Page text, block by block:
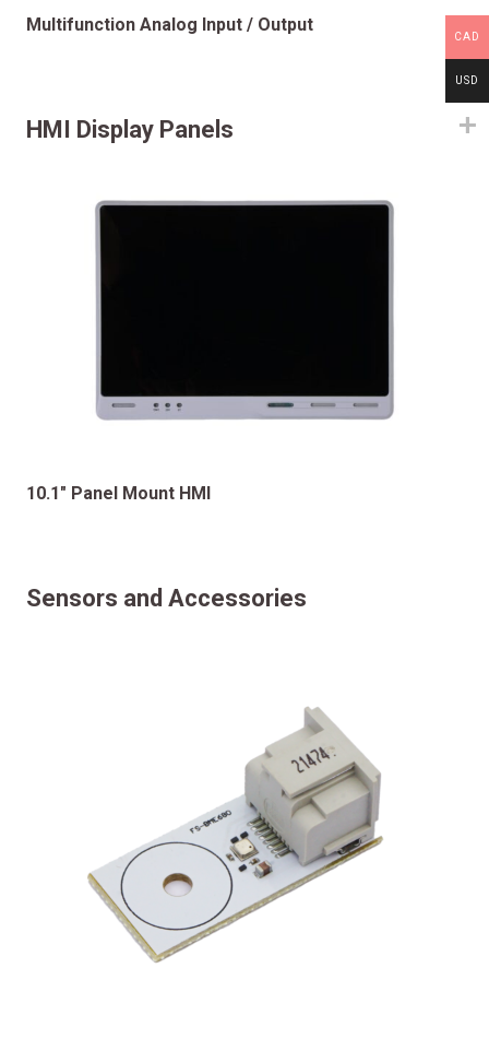
Multifunction Analog Input / Output
HMI Display Panels
10.1″ Panel Mount HMI
Sensors and Accessories
CAD
USD